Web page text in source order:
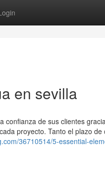
en sevilla
confianza de sus clientes
proyecto. Tanto el plazo de
36710514/5-essential-